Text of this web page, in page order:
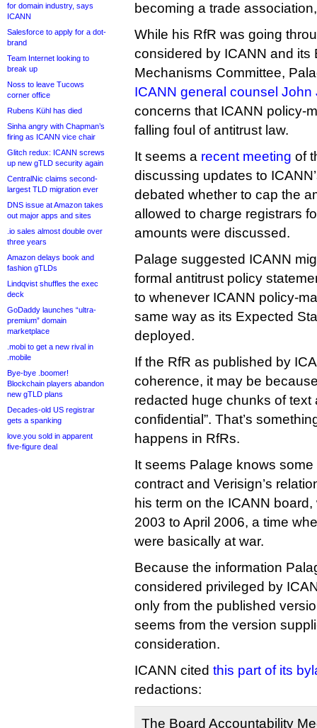
for domain industry, says
ICANN
Salesforce to apply for a dot-
brand
Team Internet looking to
break up
Noss to leave Tucows
corner office
Rubens Kühl has died
Sinha angry with Chapman’s
firing as ICANN vice chair
Glitch redux: ICANN screws
up new gTLD security again
CentralNic claims second-
largest TLD migration ever
DNS issue at Amazon takes
out major apps and sites
.io sales almost double over
three years
Amazon delays book and
fashion gTLDs
Lindqvist shuffles the exec
deck
GoDaddy launches “ultra-
premium” domain
marketplace
.mobi to get a new rival in
.mobile
Bye-bye .boomer!
Blockchain players abandon
new gTLD plans
Decades-old US registrar
gets a spanking
love.you sold in apparent
five-figure deal
becoming a trade
While his RfR was going
considered by ICANN and its
Mechanisms Committee,
ICANN general counsel John
concerns that ICANN policy-
falling foul of antitrust law.
It seems a recent meeting of
discussing updates to
debated whether to cap the
allowed to charge registrars
amounts were discussed.
Palage suggested ICANN
formal antitrust policy
to whenever ICANN policy-
same way as its Expected
deployed.
If the RfR as published by
coherence, it may be
redacted huge chunks of text
confidential”. That’s
happens in RfRs.
It seems Palage knows
contract and Verisign’s
his term on the ICANN
2003 to April 2006, a time
were basically at war.
Because the information
considered privileged by
only from the published
seems from the version
consideration.
ICANN cited this part of its
redactions:
The Board Accountability